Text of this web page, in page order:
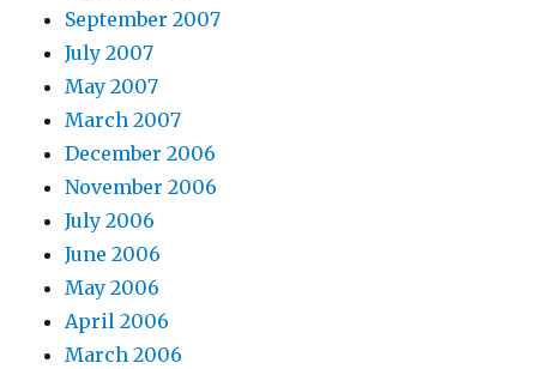
September 2007
July 2007
May 2007
March 2007
December 2006
November 2006
July 2006
June 2006
May 2006
April 2006
March 2006